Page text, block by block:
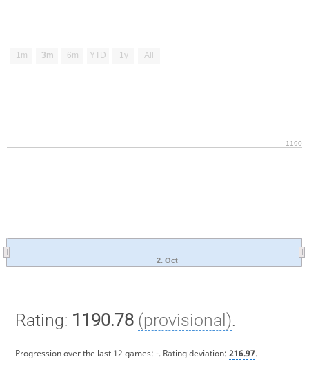
1m 3m 6m YTD 1y All
2. Oct
1190
Rating: 1190.78 (provisional).
Progression over the last 12 games: -. Rating deviation: 216.97.